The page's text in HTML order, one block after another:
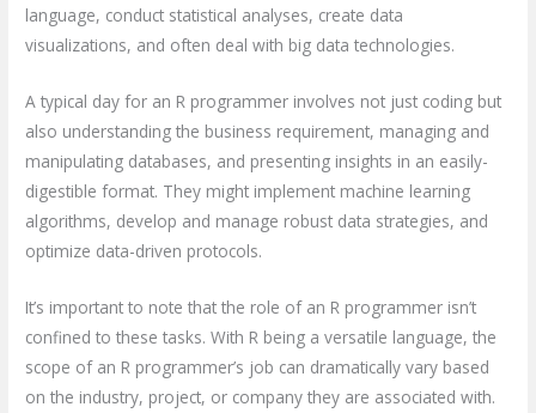
language, conduct statistical analyses, create data
visualizations, and often deal with big data technologies.
A typical day for an R programmer involves not just coding but
also understanding the business requirement, managing and
manipulating databases, and presenting insights in an easily-
digestible format. They might implement machine learning
algorithms, develop and manage robust data strategies, and
optimize data-driven protocols.
It’s important to note that the role of an R programmer isn’t
confined to these tasks. With R being a versatile language, the
scope of an R programmer’s job can dramatically vary based
on the industry, project, or company they are associated with.